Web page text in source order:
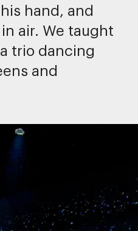
hand, and
air. We taught
trio dancing
and